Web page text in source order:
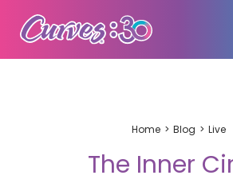
Home Blog Live
The Inner